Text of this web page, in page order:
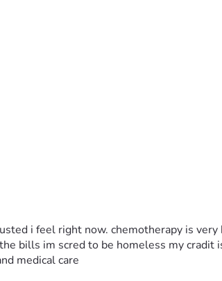
i feel right now. chemotherapy is
bills im scred to be homeless my
medical care